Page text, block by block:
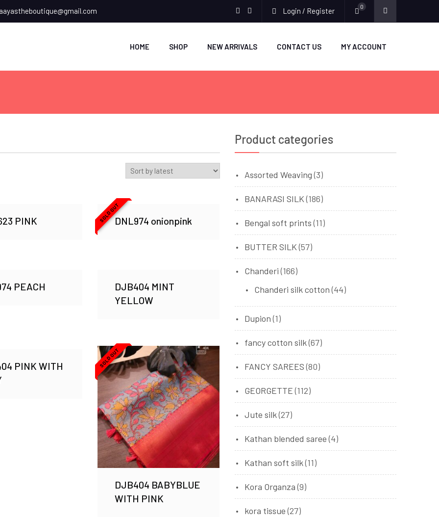
Login / Register 0
HOME SHOP NEW ARRIVALS CONTACT US MY ACCOUNT
PINK SOLD OUTDNL974 onionpink
PEACH
DJB404 MINT
YELLOW
PINK WITH
SOLD OUT
DJB404 BABYBLUE
WITH PINK
Product categories
Assorted Weaving (3)
BANARASI SILK (186)
Bengal soft prints (11)
BUTTER SILK (57)
Chanderi (166)
Chanderi silk cotton (44)
Dupion (1)
fancy cotton silk(67)
FANCY SAREES (80)
GEORGETTE (112)
Jute silk(27)
Kathan blended saree (4)
Kathan soft silk(11)
Kora Organza (9)
kora tissue (27)